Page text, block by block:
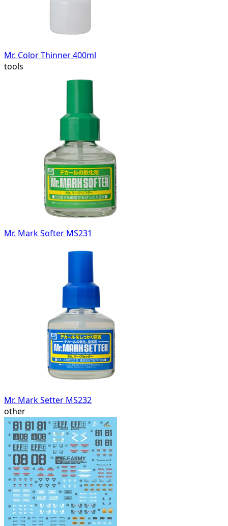
Mr. Color Thinner 400ml
tools
Mr. Mark Softer MS231
Mr. Mark Setter MS232
other